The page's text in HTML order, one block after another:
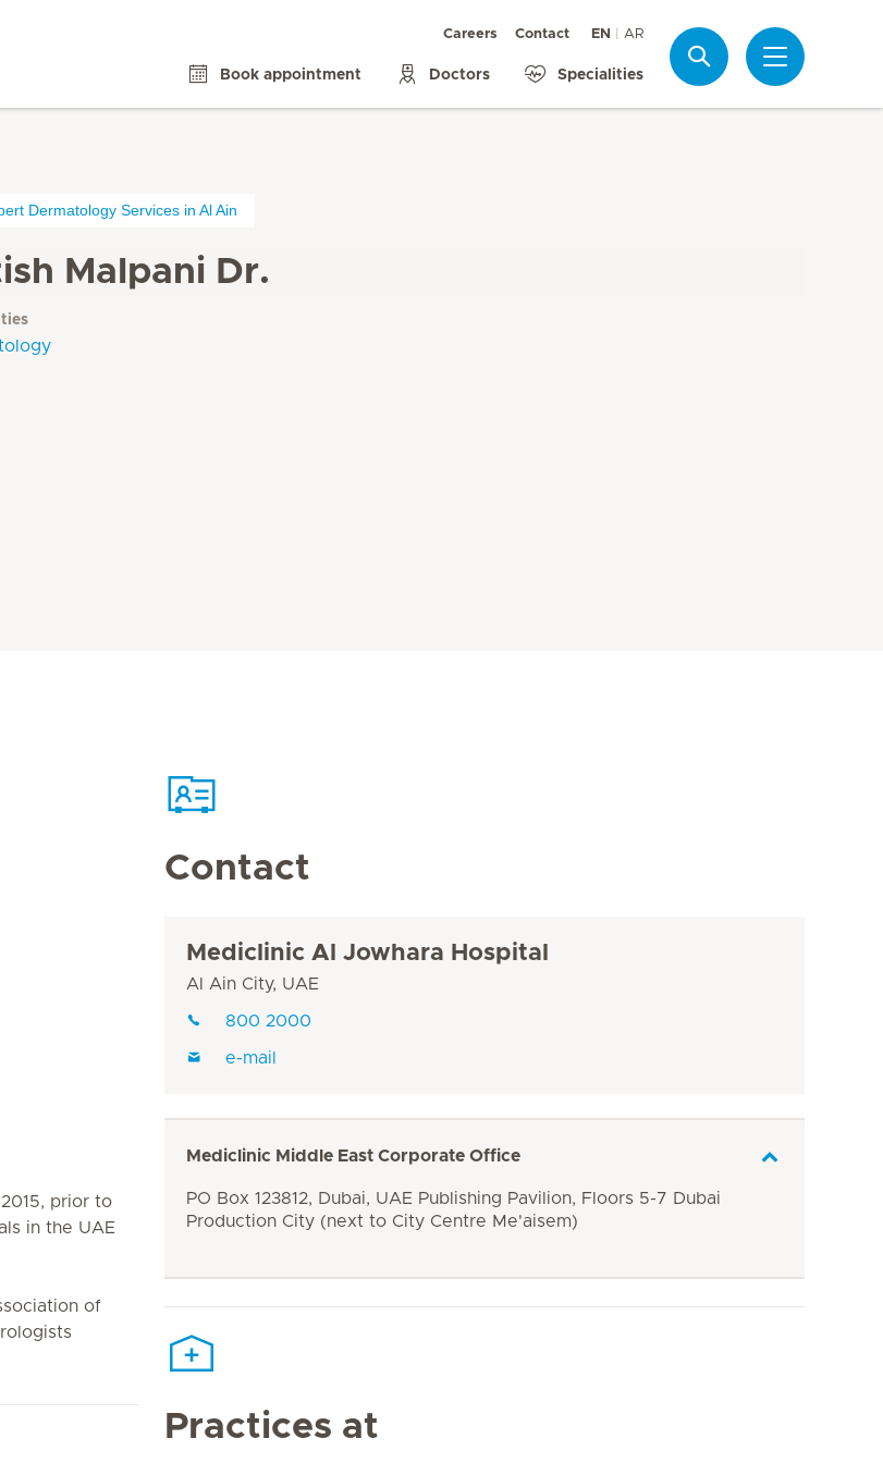
Careers Contact EN AR
Book appointment Doctors Specialities
Dermatology Services in Al Ain
Malpani Dr.
prior to
in the UAE
of
Contact
Mediclinic Al Jowhara Hospital
Al Ain City, UAE
800 2000
e-mail
Mediclinic Middle East Corporate Office
PO Box 123812, Dubai, UAE Publishing Pavilion, Floors 5-7 Dubai
Production City (next to City Centre Me'aisem)
Practices at